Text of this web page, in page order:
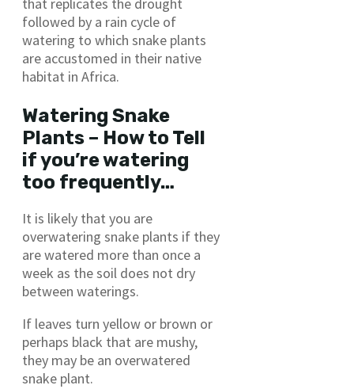
that replicates the drought
followed by a rain cycle of
watering to which snake plants
are accustomed in their native
habitat in Africa.
Watering Snake
Plants – How to Tell
if you’re watering
too frequently…
It is likely that you are
overwatering snake plants if they
are watered more than once a
week as the soil does not dry
between waterings.
If leaves turn yellow or brown or
perhaps black that are mushy,
they may be an overwatered
snake plant.